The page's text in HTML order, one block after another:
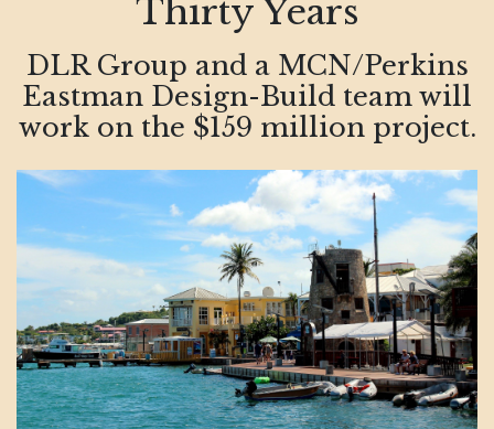
Thirty Years
DLR Group and a MCN/Perkins
Eastman Design-Build team will
work on the $159 million project.